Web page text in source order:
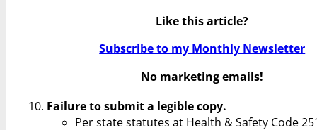
Like this article?
Subscribe to my Monthly Newsletter
No marketing emails!
Failure to submit a legible copy.
Per state statutes at Health & Safety Code